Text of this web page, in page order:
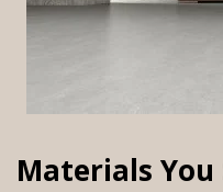
Materials You